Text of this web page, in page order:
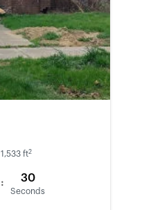
1,533 ft2
: 30
Seconds